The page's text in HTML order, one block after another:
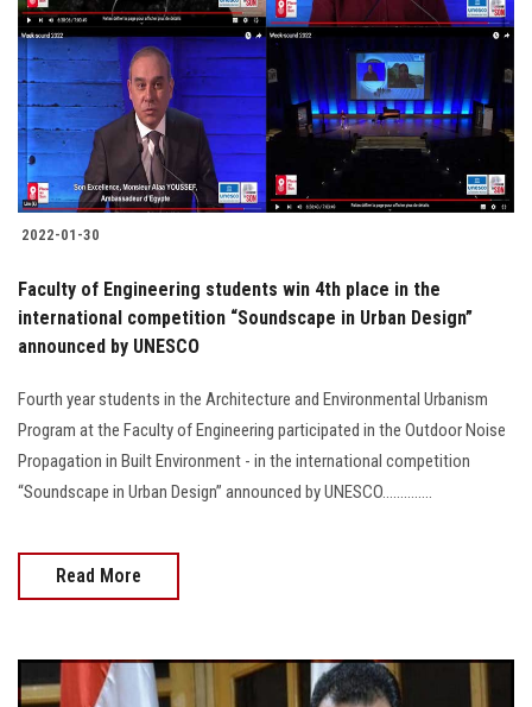
2022-01-30
Faculty of Engineering students win 4th place in the
international competition “Soundscape in Urban Design”
announced by UNESCO
Fourth year students in the Architecture and Environmental Urbanism
Program at the Faculty of Engineering participated in the Outdoor Noise
Propagation in Built Environment - in the international competition
“Soundscape in Urban Design” announced by UNESCO..............
Read More